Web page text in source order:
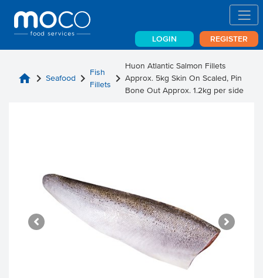
LOGIN REGISTER
home chevron_right Seafood chevron_right Fish
Fillets chevron_right
Huon Atlantic Salmon Fillets
Approx. 5kg Skin On Scaled, Pin
Bone Out Approx. 1.2kg per side